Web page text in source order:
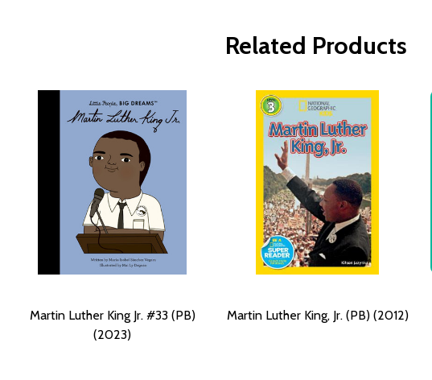
Related Products
Martin Luther King Jr. #33 (PB)
(2023)
Martin Luther King, Jr. (PB) (2012)